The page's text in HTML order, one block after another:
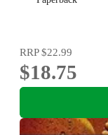
RRP$22.99
$18.75